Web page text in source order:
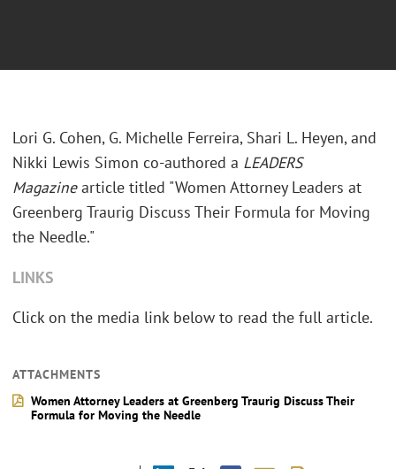
Lori G. Cohen, G. Michelle Ferreira, Shari L. Heyen, and
Nikki Lewis Simon co-authored a LEADERS
Magazinearticle titled "Women Attorney Leaders at
Greenberg Traurig Discuss Their Formula for Moving
the Needle."
LINKS
Click on the media link below to read the full article.
ATTACHMENTS
Women Attorney Leaders at Greenberg Traurig Discuss Their
Formula for Moving the Needle